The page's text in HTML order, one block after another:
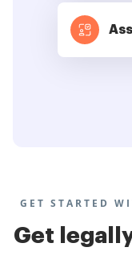
GET STARTED
Get